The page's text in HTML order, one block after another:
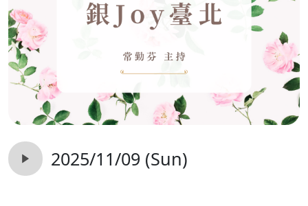
2025/11/09 (Sun)